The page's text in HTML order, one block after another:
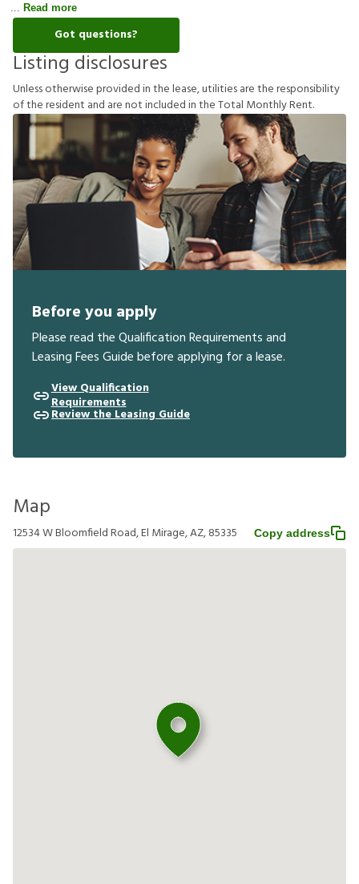
Read more
Got questions?
Listing disclosures
Unlessotherwiseprovidedinthelease,utilitiesaretheresponsibility
oftheresident and arenotincludedintheTotal MonthlyRent.
Before you apply
Please read the Qualification Requirements and
Leasing Fees Guide before applying for a lease.
View Qualification
Requirements
Review the Leasing Guide
Map
12534 W Bloomfield Road, El Mirage, AZ, 85335 Copy address